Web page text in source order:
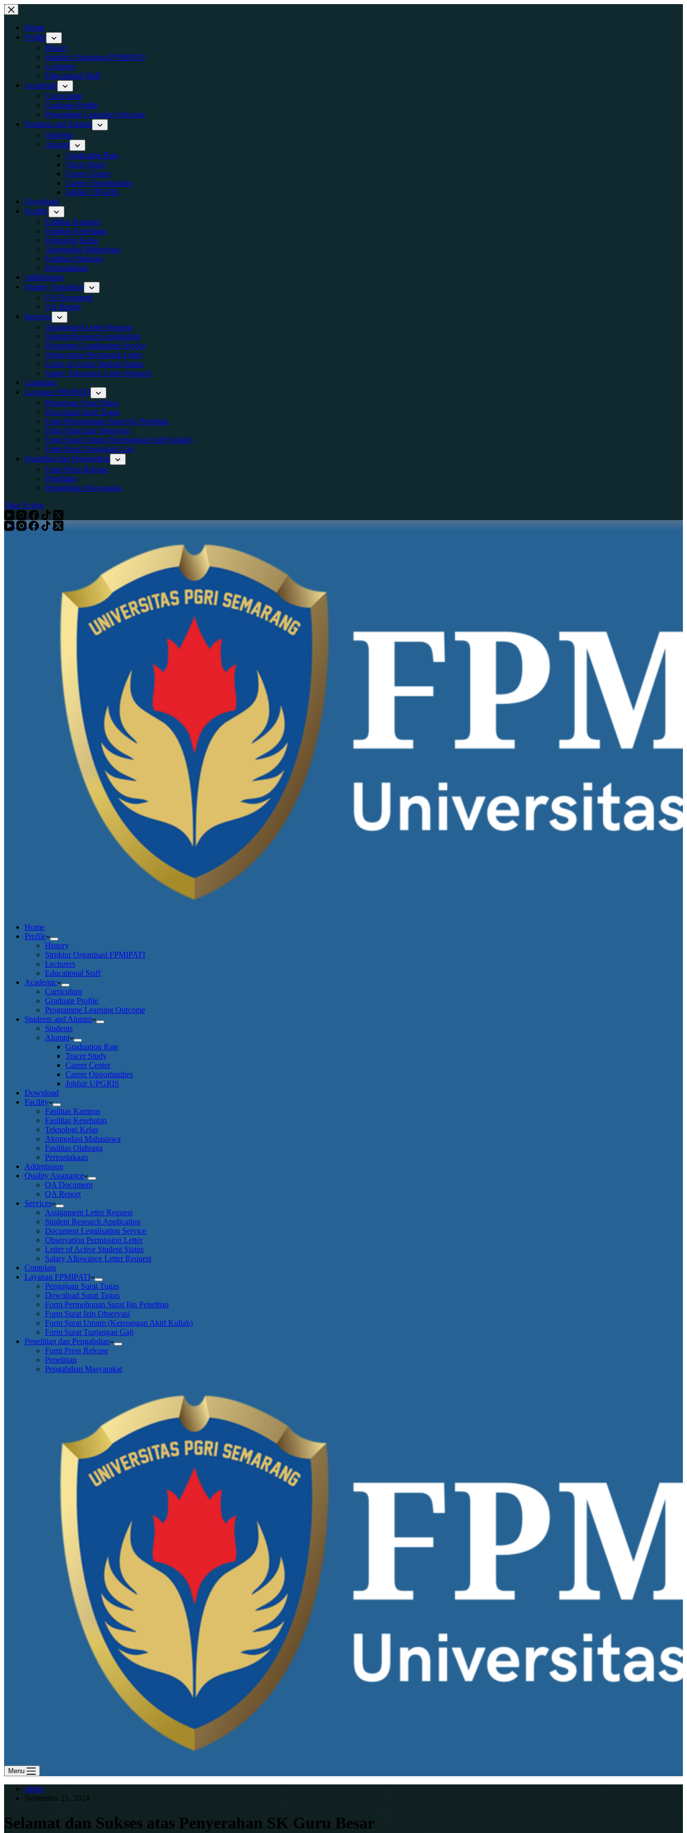
Skip
to
contentHome
Profile
History
Struktur Organisasi FPMIPATI
Lecturers
Educational Staff
Academic
Curriculum
Graduate Profile
Programme Learning Outcome
Students and Alumni
Students
Alumni
Graduation Rate
Tracer Study
Career Center
Career Opportunities
Jobfair UPGRIS
Download
Facility
Fasilitas Kampus
Fasilitas Kesehatan
Teknologi Kelas
Akomodasi Mahasiswa
Fasilitas Olahraga
Perpustakaan
Addmission
Quality Assurance
QA Document
QA Report
Services
Assignment Letter Request
Student Research Application
Document Legalisation Service
Observation Permission Letter
Letter of Active Student Status
Salary Allowance Letter Request
Complain
Layanan FPMIPATI
Pengajuan Surat Tugas
Download Surat Tugas
Form Permohonan Surat Ijin Peneltian
Form Surat Izin Observasi
Form Surat Umum (Keterangan Aktif Kuliah)
Form Surat Tunjangan Gaji
Penelitian dan Pengabdian
Form Press Release
Penelitian
Pengabdian Masyarakat
Take Action
Home
Profile
History
Struktur Organisasi FPMIPATI
Lecturers
Educational Staff
Academic
Curriculum
Graduate Profile
Programme Learning Outcome
Students and Alumni
Students
Alumni
Graduation Rate
Tracer Study
Career Center
Career Opportunities
Jobfair UPGRIS
Download
Facility
Fasilitas Kampus
Fasilitas Kesehatan
Teknologi Kelas
Akomodasi Mahasiswa
Fasilitas Olahraga
Perpustakaan
Addmission
Quality Assurance
QA Document
QA Report
Services
Assignment Letter Request
Student Research Application
Document Legalisation Service
Observation Permission Letter
Letter of Active Student Status
Salary Allowance Letter Request
Complain
Layanan FPMIPATI
Pengajuan Surat Tugas
Download Surat Tugas
Form Permohonan Surat Ijin Peneltian
Form Surat Izin Observasi
Form Surat Umum (Keterangan Aktif Kuliah)
Form Surat Tunjangan Gaji
Penelitian dan Pengabdian
Form Press Release
Penelitian
Pengabdian Masyarakat
Menu
admin
November 21, 2024
Selamat dan Sukses atas Penyerahan SK Guru Besar